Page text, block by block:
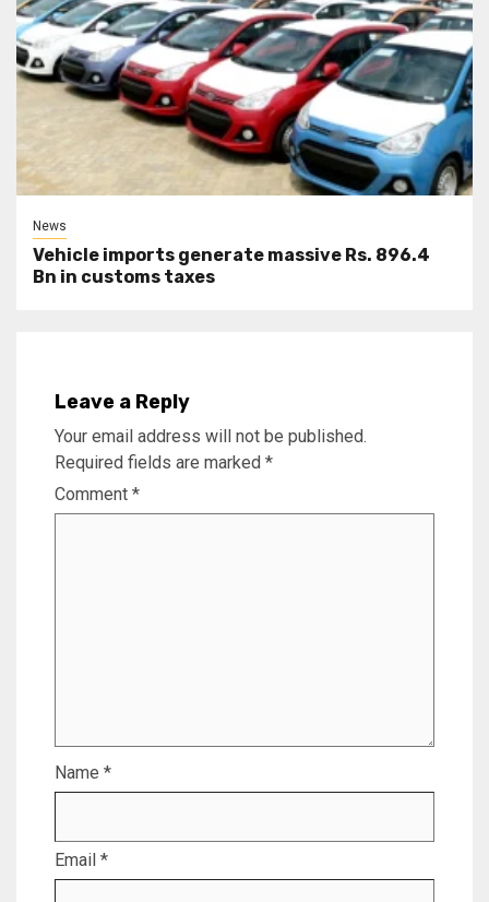
News
Vehicle imports generate massive Rs. 896.4
Bn in customs taxes
Leave a Reply
Your email address will not be published.
Required fields are marked *
Comment *
Name *
Email *